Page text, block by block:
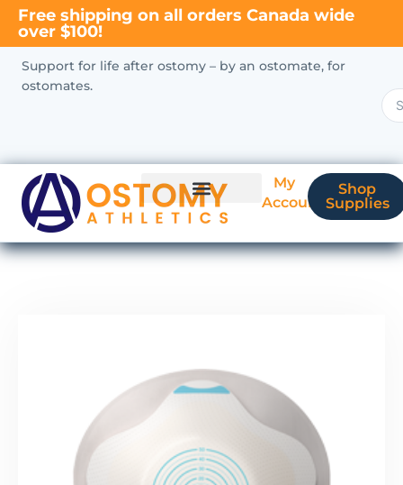
Free shipping on all orders Canada wide
over $100!
Support for life after ostomy – by an ostomate, for
ostomates.
My
Account
Shop
Supplies